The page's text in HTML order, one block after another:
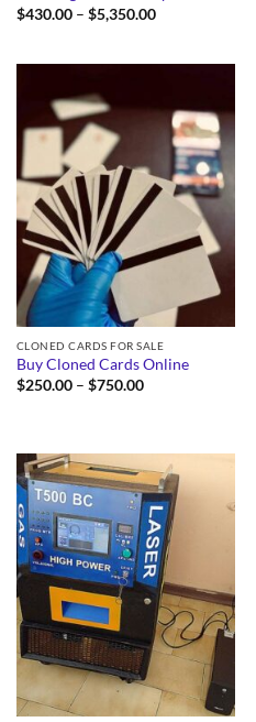
$430.00 – $5,350.00Price
CLONED CARDS FOR SALE
Buy Cloned Cards Online
$250.00 – $750.00Price